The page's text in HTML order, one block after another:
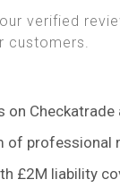
verified
customers.
on Checkatrade
of professional
£2M liability